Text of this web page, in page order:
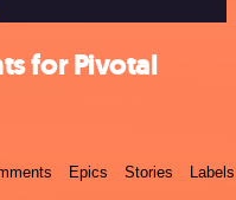
for Pivotal
Epics Stories Labels